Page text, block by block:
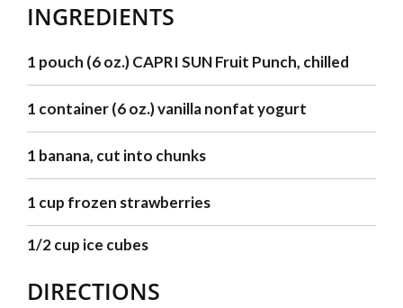
INGREDIENTS
1 pouch (6 oz.) CAPRI SUN Fruit Punch, chilled
1 container (6 oz.) vanilla nonfat yogurt
1 banana, cut into chunks
1 cup frozen strawberries
1/2 cup ice cubes
DIRECTIONS